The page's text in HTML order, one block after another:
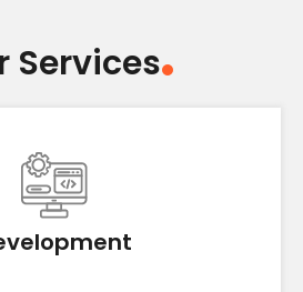
Services